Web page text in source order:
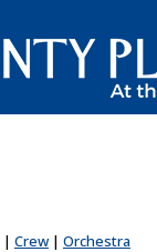
| Crew | Orchestra